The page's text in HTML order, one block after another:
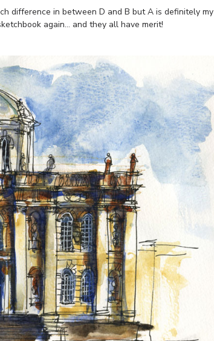
difference in between D and B but A is definitely my
again… and they all have merit!